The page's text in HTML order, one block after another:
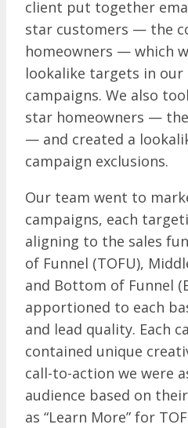
client put together
star customers — the
homeowners — which
lookalike targets in our
campaigns. We also
star homeowners —
— and created a
campaign exclusions.
Our team went to
campaigns, each
aligning to the sales
of Funnel (TOFU),
and Bottom of Funnel
apportioned to each
and lead quality. Each
contained unique
call-to-action we were
audience based on
as “Learn More” for